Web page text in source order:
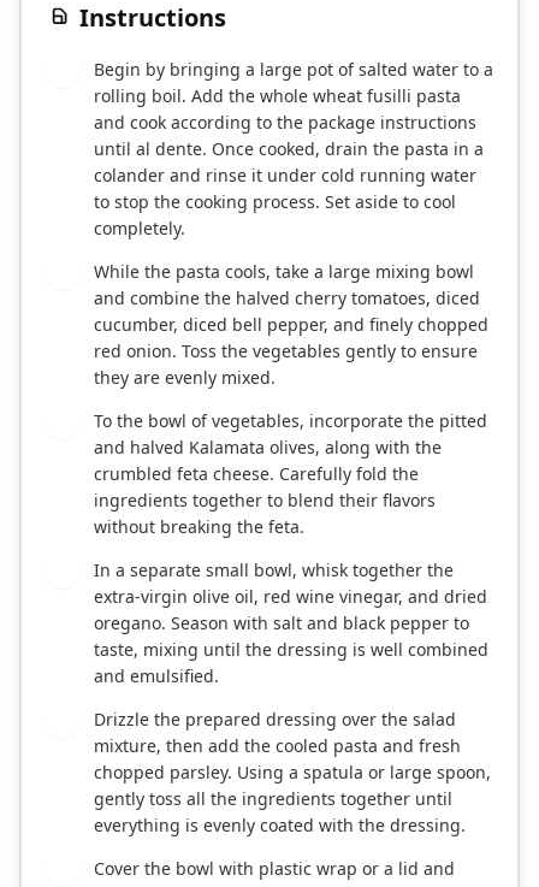
Instructions
Begin by bringing a large pot of salted water to a
rolling boil. Add the whole wheat fusilli pasta
and cook according to the package instructions
until al dente. Once cooked, drain the pasta in a
colander and rinse it under cold running water
to stop the cooking process. Set aside to cool
completely.
While the pasta cools, take a large mixing bowl
and combine the halved cherry tomatoes, diced
cucumber, diced bell pepper, and finely chopped
red onion. Toss the vegetables gently to ensure
they are evenly mixed.
To the bowl of vegetables, incorporate the pitted
and halved Kalamata olives, along with the
crumbled feta cheese. Carefully fold the
ingredients together to blend their flavors
without breaking the feta.
In a separate small bowl, whisk together the
extra-virgin olive oil, red wine vinegar, and dried
oregano. Season with salt and black pepper to
taste, mixing until the dressing is well combined
and emulsified.
Drizzle the prepared dressing over the salad
mixture, then add the cooled pasta and fresh
chopped parsley. Using a spatula or large spoon,
gently toss all the ingredients together until
everything is evenly coated with the dressing.
Cover the bowl with plastic wrap or a lid and